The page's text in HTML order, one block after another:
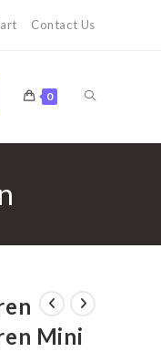
Contact Us
0 TOGGLE
Mini